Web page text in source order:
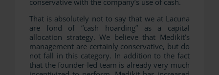
conservative with the company’s use of cash.
That is absolutely not to say that we at Lacuna
are fond of “cash hoarding” as a capital
allocation strategy. We believe that Medikit’s
management are certainly conservative, but do
not fall in this category. In addition to the fact
that the founder-led team is already very much